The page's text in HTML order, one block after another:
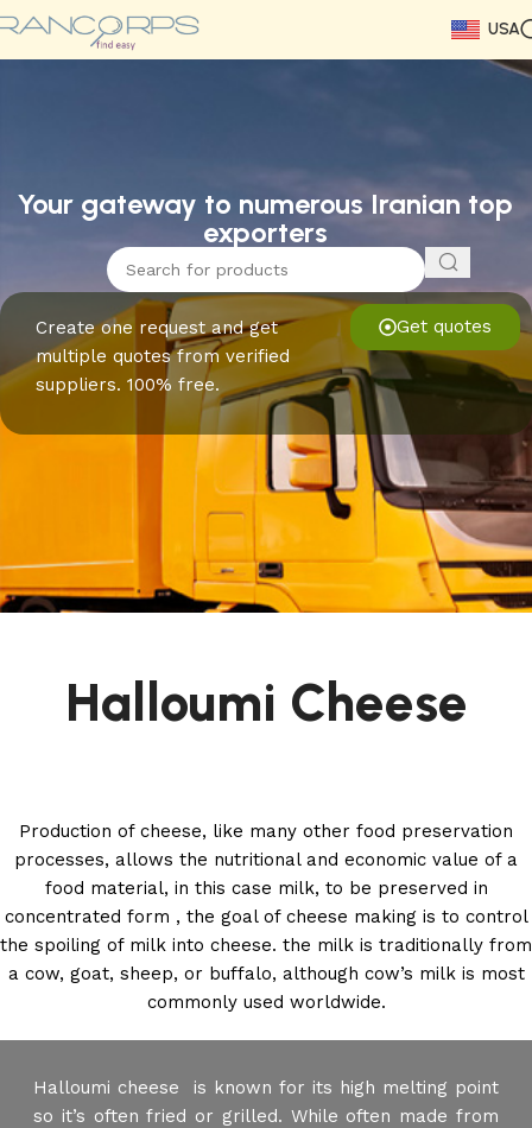
USA
Read More
Read More
Read More
Read More
Read More
Read More
Read More
Your gateway to numerous Iranian top
exporters
Get quotes
Create one request and get
multiple quotes from verified
suppliers. 100% free.
Halloumi Cheese
Production of cheese, like many other food preservation
processes, allows the nutritional and economic value of a
food material, in this case milk, to be preserved in
concentrated form , the goal of cheese making is to control
the spoiling of milk into cheese. the milk is traditionally from
a cow, goat, sheep, or buffalo, although cow’s milk is most
commonly used worldwide.
Halloumi cheese is known for its high melting point
so it’s often fried or grilled. While often made from